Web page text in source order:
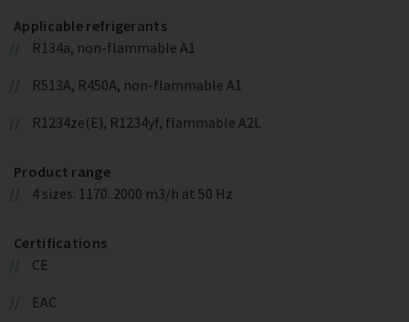
Applicable refrigerants
R134a, non-flammable A1
R513A, R450A, non-flammable A1
R1234ze(E), R1234yf, flammable A2L
Product range
4 sizes: 1170..2000 m3/h at 50 Hz
Certifications
CE
EAC